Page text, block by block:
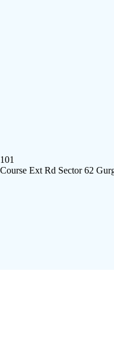
Ext Rd Sector 62